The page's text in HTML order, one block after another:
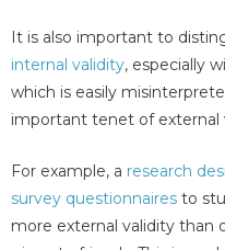
It is also important to
internal validity, especially
which is easily
important tenet of external
For example, a research
survey questionnaires to
more external validity than